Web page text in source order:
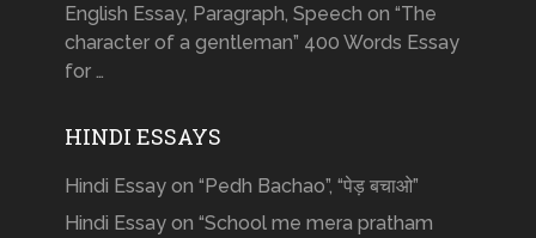
English Essay, Paragraph, Speech on “The
character of a gentleman” 400 Words Essay
for …
HINDI ESSAYS
Hindi Essay on “Pedh Bachao”, “पेड़ बचाओ”
Hindi Essay on “School me mera pratham